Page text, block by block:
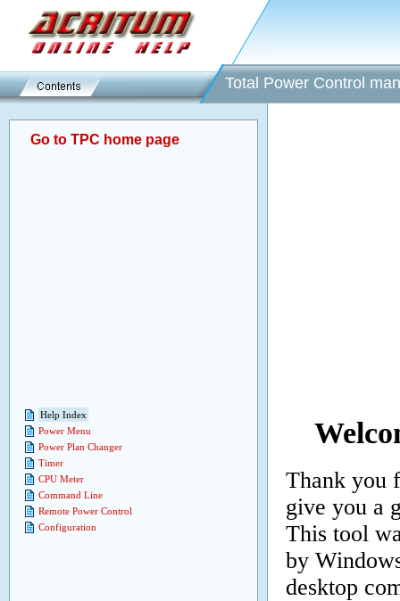
Total Power Control
Go to TPC home page
Help Index
Power Menu
Power Plan Changer
Timer
CPU Meter
Command Line
Remote Power Control
Configuration
Thank you
give you a
This tool
by
desktop